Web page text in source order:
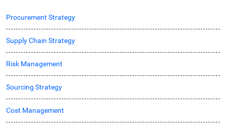
Procurement Strategy
Supply Chain Strategy
Risk Management
Sourcing Strategy
Cost Management